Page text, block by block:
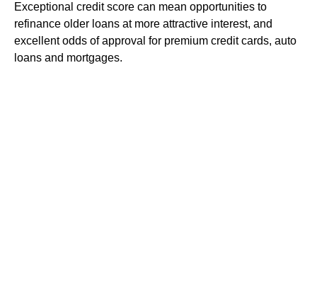
Exceptional credit score can mean opportunities to
refinance older loans at more attractive interest, and
excellent odds of approval for premium credit cards, auto
loans and mortgages.